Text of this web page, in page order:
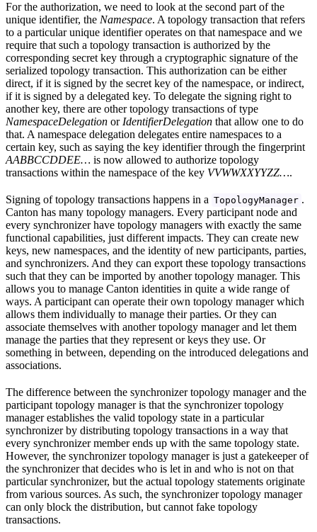
For the authorization, we need to look at the second part of the
unique identifier, the Namespace. A topology transaction that refers
to a particular unique identifier operates on that namespace and we
require that such a topology transaction is authorized by the
corresponding secret key through a cryptographic signature of the
serialized topology transaction. This authorization can be either
direct, if it is signed by the secret key of the namespace, or indirect,
if it is signed by a delegated key. To delegate the signing right to
another key, there are other topology transactions of type
NamespaceDelegation or IdentifierDelegation that allow one to do
that. A namespace delegation delegates entire namespaces to a
certain key, such as saying the key identifier through the fingerprint
AABBCCDDEE… is now allowed to authorize topology
transactions within the namespace of the key VVWWXXYYZZ….
Signing of topology transactions happens in a TopologyManager .
Canton has many topology managers. Every participant node and
every synchronizer have topology managers with exactly the same
functional capabilities, just different impacts. They can create new
keys, new namespaces, and the identity of new participants, parties,
and synchronizers. And they can export these topology transactions
such that they can be imported by another topology manager. This
allows you to manage Canton identities in quite a wide range of
ways. A participant can operate their own topology manager which
allows them individually to manage their parties. Or they can
associate themselves with another topology manager and let them
manage the parties that they represent or keys they use. Or
something in between, depending on the introduced delegations and
associations.
The difference between the synchronizer topology manager and the
participant topology manager is that the synchronizer topology
manager establishes the valid topology state in a particular
synchronizer by distributing topology transactions in a way that
every synchronizer member ends up with the same topology state.
However, the synchronizer topology manager is just a gatekeeper of
the synchronizer that decides who is let in and who is not on that
particular synchronizer, but the actual topology statements originate
from various sources. As such, the synchronizer topology manager
can only block the distribution, but cannot fake topology
transactions.